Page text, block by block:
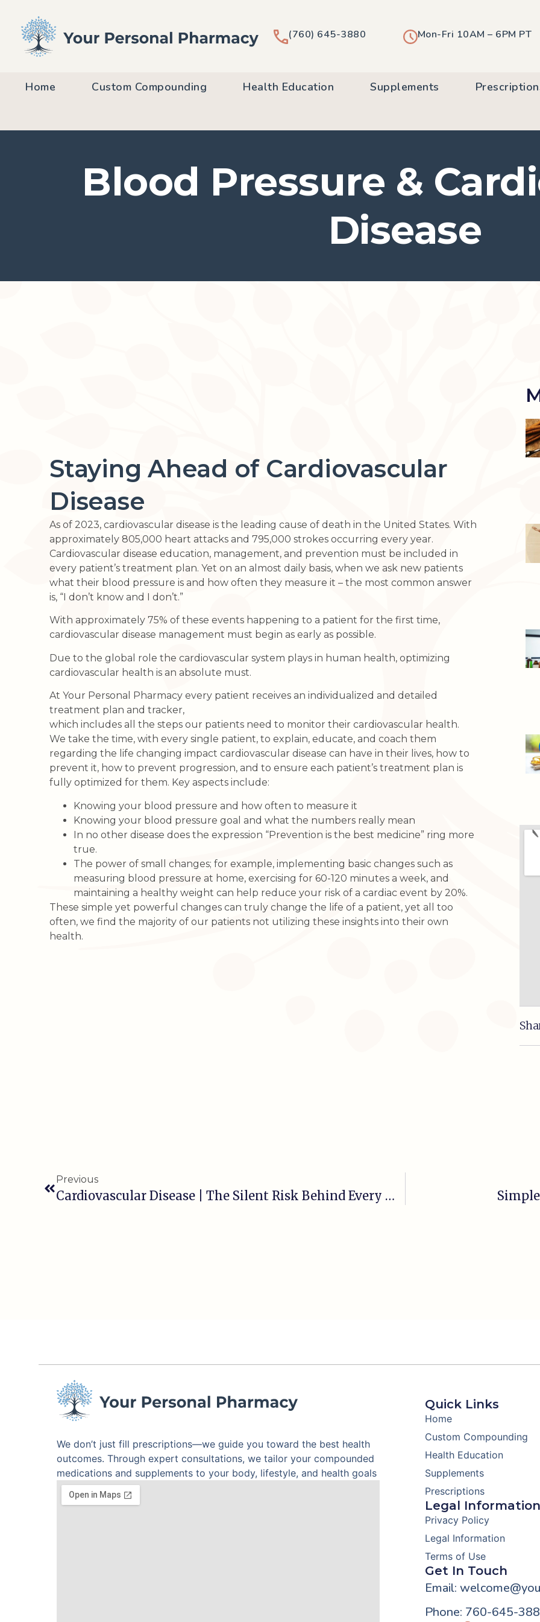
(760) 645-3880 Mon-Fri 10AM – 6PM PT
Home Custom Compounding Health Education Supplements
Blood Pressure &
Disease
Staying Ahead of Cardiovascular
Disease
As of 2023, cardiovascular disease is the leading cause of death in the United States. With
approximately 805,000 heart attacks and 795,000 strokes occurring every year.
Cardiovascular disease education, management, and prevention must be included in
every patient’s treatment plan. Yet on an almost daily basis, when we ask new patients
what their blood pressure is and how often they measure it – the most common answer
is, “I don’t know and I don’t.”
With approximately 75% of these events happening to a patient for the first time,
cardiovascular disease management must begin as early as possible.
Due to the global role the cardiovascular system plays in human health, optimizing
cardiovascular health is an absolute must.
At Your Personal Pharmacy every patient receives an individualized and detailed
treatment plan and tracker,
which includes all the steps our patients need to monitor their cardiovascular health.
We take the time, with every single patient, to explain, educate, and coach them
regarding the life changing impact cardiovascular disease can have in their lives, how to
prevent it, how to prevent progression, and to ensure each patient’s treatment plan is
fully optimized for them. Key aspects include:
Knowing your blood pressure and how often to measure it
Knowing your blood pressure goal and what the numbers really mean
In no other disease does the expression “Prevention is the best medicine” ring more
true.
The power of small changes; for example, implementing basic changes such as
measuring blood pressure at home, exercising for 60-120 minutes a week, and
maintaining a healthy weight can help reduce your risk of a cardiac event by 20%.
These simple yet powerful changes can truly change the life of a patient, yet all too
often, we find the majority of our patients not utilizing these insights into their own
health.
Previous
Cardiovascular Disease | The Silent Risk Behind Every Major Health Issue
We don’t just fill prescriptions—we guide you toward the best health
outcomes. Through expert consultations, we tailor your compounded
medications and supplements to your body, lifestyle, and health goals
Quick Links
Home
Custom Compounding
Health Education
Supplements
Prescriptions
Legal
Privacy Policy
Legal Information
Terms of Use
Get In Touch
Email:
Phone: 760-645-